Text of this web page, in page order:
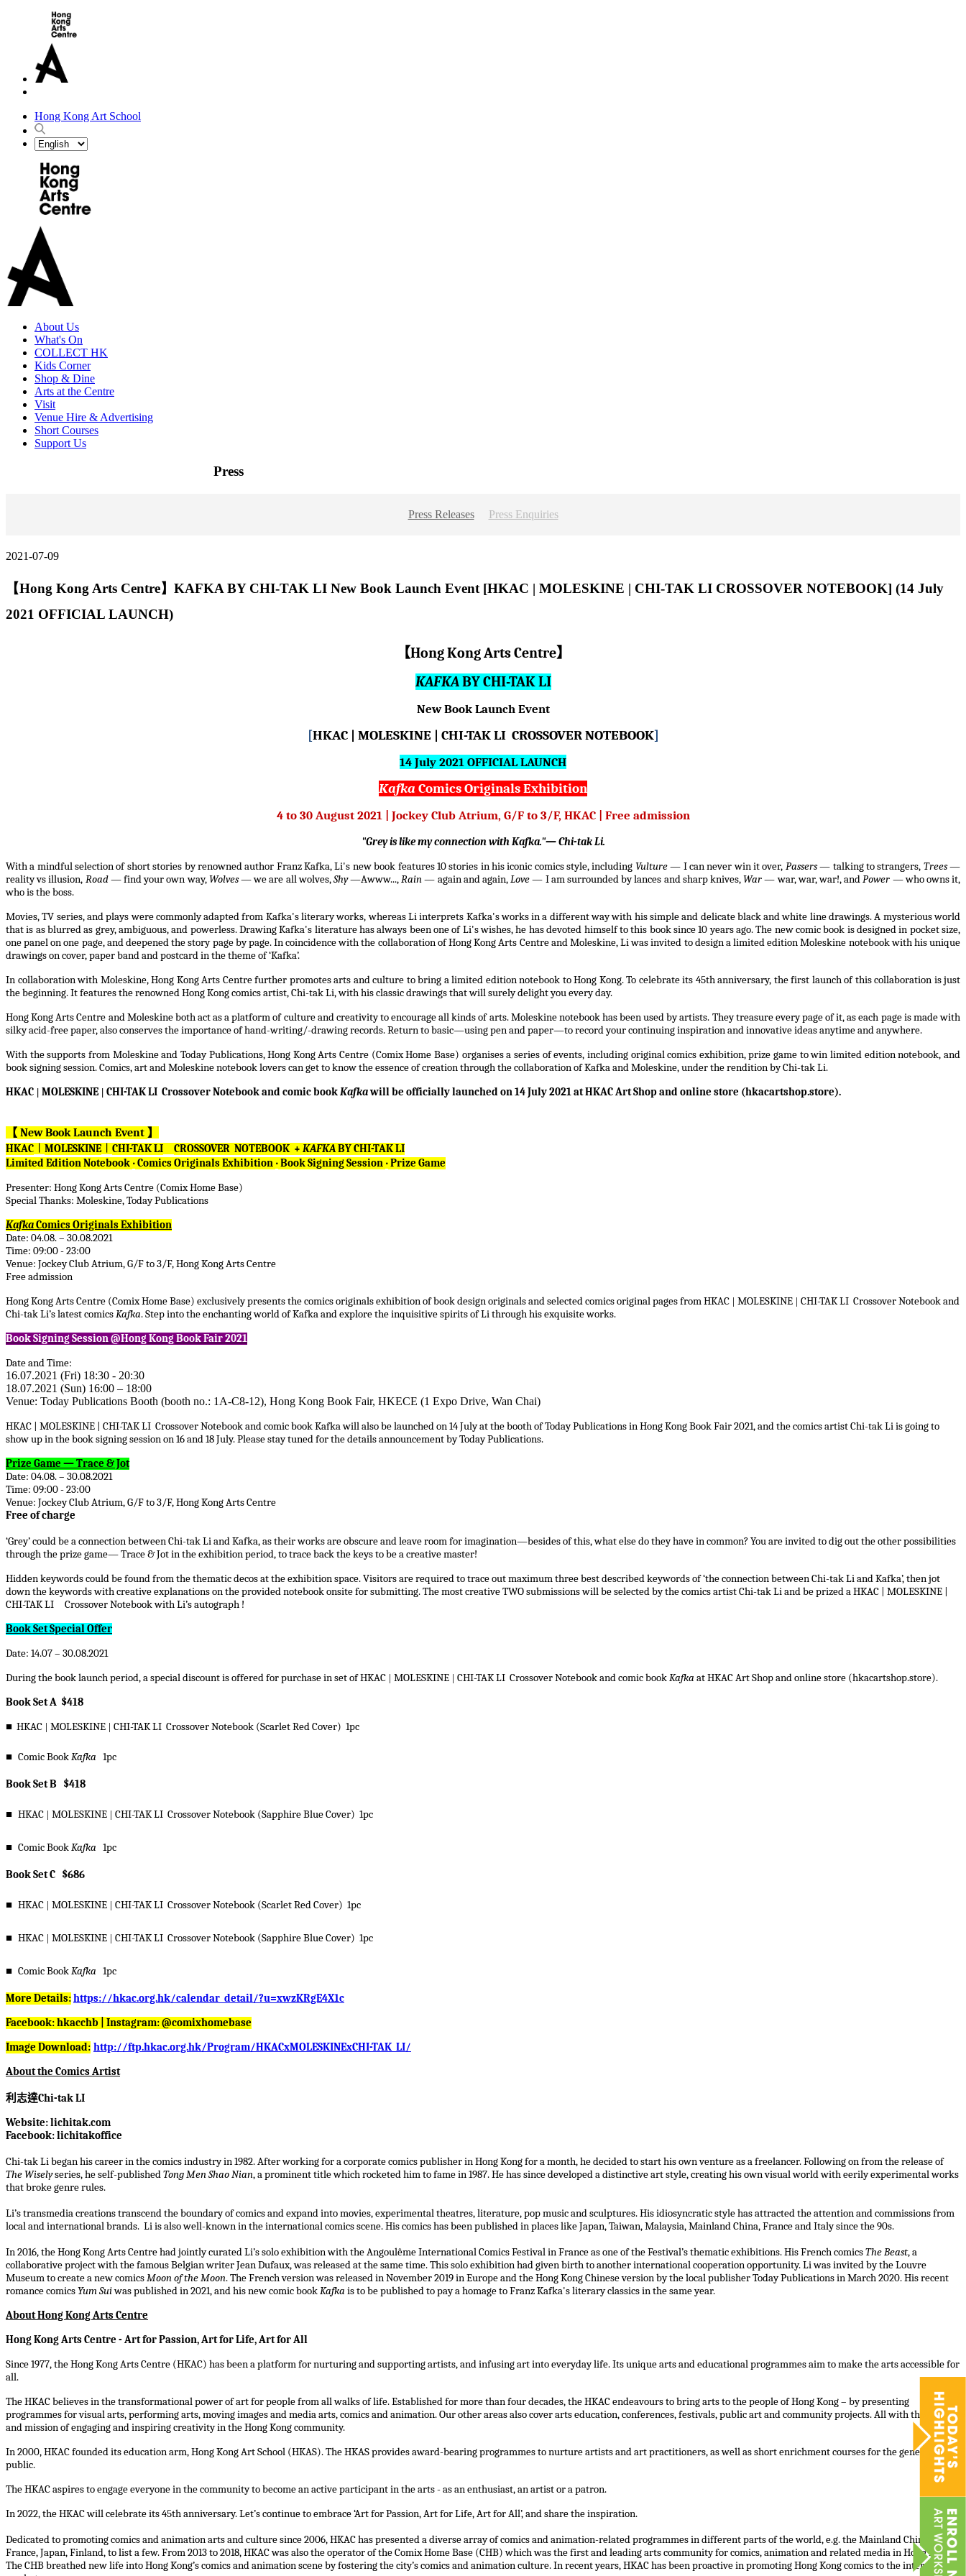
Hong Kong Art School
About Us
What's On
COLLECT HK
Kids Corner
Shop & Dine
Arts at the Centre
Visit
Venue Hire & Advertising
Short Courses
Support Us
Press
Press Releases Press Enquiries
2021-07-09
【Hong Kong Arts Centre】KAFKA BY CHI-TAK LI New Book Launch Event [HKAC | MOLESKINE | CHI-TAK LI CROSSOVER NOTEBOOK] (14 July
2021 OFFICIAL LAUNCH)
【Hong Kong Arts Centre】
KAFKABY CHI-TAK LI
New Book Launch Event
[HKAC | MOLESKINE | CHI-TAK LI CROSSOVER NOTEBOOK]
14 July 2021 OFFICIAL LAUNCH
KafkaComics Originals Exhibition
4 to 30 August 2021 | Jockey Club Atrium, G/F to 3/F, HKAC | Free admission
"Grey is like my connection with Kafka."— Chi-tak Li.
With a mindful selection of short stories by renowned author Franz Kafka, Li's new book features 10 stories in his iconic comics style, including Vulture— I can never win it over, Passers— talking to strangers, Trees—
reality vs illusion, Road— find your own way,Wolves— we are all wolves,Shy—Awww...,Rain— again and again,Love— I am surrounded by lances and sharp knives,War— war, war, war!, andPower — who owns it,
who is the boss.
Movies, TV series, and plays were commonly adapted from Kafka's literary works, whereas Li interprets Kafka's works in a different way with his simple and delicate black and white line drawings. A mysterious world
that is as blurred as grey, ambiguous, and powerless. Drawing Kafka's literature has always been one of Li's wishes, he has devoted himself to this book since 10 years ago. The new comic book is designed in pocket size,
one panel on one page, and deepened the story page by page. In coincidence with the collaboration of Hong Kong Arts Centre and Moleskine, Li was invited to design a limited edition Moleskine notebook with his unique
drawings on cover, paper band and postcard in the theme of ‘Kafka’.
In collaboration with Moleskine, Hong Kong Arts Centre further promotes arts and culture to bring a limited edition notebook to Hong Kong. To celebrate its 45th anniversary, the first launch of this collaboration is just
the beginning. It features the renowned Hong Kong comics artist, Chi-tak Li, with his classic drawings that will surely delight you every day.
Hong Kong Arts Centre and Moleskine both act as a platform of culture and creativity to encourage all kinds of arts. Moleskine notebook has been used by artists. They treasure every page of it, as each page is made with
silky acid-free paper, also conserves the importance of hand-writing/-drawing records. Return to basic—using pen and paper—to record your continuing inspiration and innovative ideas anytime and anywhere.
With the supports from Moleskine and Today Publications, Hong Kong Arts Centre (Comix Home Base) organises a series of events, including original comics exhibition, prize game to win limited edition notebook, and
book signing session. Comics, art and Moleskine notebook lovers can get to know the essence of creation through the collaboration of Kafka and Moleskine, under the rendition by Chi-tak Li.
HKAC | MOLESKINE | CHI-TAK LI Crossover Notebook and comic bookKafkawill be officially launched on 14 July 2021 at HKAC Art Shop and online store (hkacartshop.store).
【 New Book Launch Event 】
HKAC
MOLESKINE CHI-TAK LI CROSSOVER NOTEBOOK + KAFKABY CHI-TAK LI
Limited Edition Notebook ‧Comics Originals Exhibition ‧Book Signing Session ‧Prize Game
Presenter: Hong Kong Arts Centre (Comix Home Base)
Special Thanks: Moleskine, Today Publications
KafkaComics Originals Exhibition
Date: 04.08. – 30.08.2021
Time: 09:00 - 23:00
Venue: Jockey Club Atrium, G/F to 3/F, Hong Kong Arts Centre
Free admission
Hong Kong Arts Centre (Comix Home Base) exclusively presents the comics originals exhibition of book design originals and selected comics original pages from HKAC | MOLESKINE | CHI-TAK LI Crossover Notebook and
Chi-tak Li’s latest comicsKafka. Step into the enchanting world of Kafka and explore the inquisitive spirits of Li through his exquisite works.
Book Signing Session @Hong Kong Book Fair 2021
Date and Time:
16.07.2021 (Fri) 18:30 - 20:30
18.07.2021 (Sun) 16:00 – 18:00
Venue: Today Publications Booth (booth no.: 1A-C8-12), Hong Kong Book Fair, HKECE (1 Expo Drive, Wan Chai)
HKAC | MOLESKINE | CHI-TAK LI Crossover Notebook and comic book Kafka will also be launched on 14 July at the booth of Today Publications in Hong Kong Book Fair 2021, and the comics artist Chi-tak Li is going to
show up in the book signing session on 16 and 18 July. Please stay tuned for the details announcement by Today Publications.
Prize Game — Trace & Jot
Date: 04.08. – 30.08.2021
Time: 09:00 - 23:00
Venue: Jockey Club Atrium, G/F to 3/F, Hong Kong Arts Centre
Free of charge
‘Grey’ could be a connection between Chi-tak Li and Kafka, as their works are obscure and leave room for imagination—besides of this, what else do they have in common? You are invited to dig out the other possibilities
through the prize game— Trace & Jot in the exhibition period, to trace back the keys to be a creative master!
Hidden keywords could be found from the thematic decos at the exhibition space. Visitors are required to trace out maximum three best described keywords of ‘the connection between Chi-tak Li and Kafka’, then jot
down the keywords with creative explanations on the provided notebook onsite for submitting. The most creative TWO submissions will be selected by the comics artist Chi-tak Li and be prized a HKAC | MOLESKINE |
CHI-TAK LI
Crossover Notebook with Li’s autograph !
Book Set Special Offer
Date: 14.07 – 30.08.2021
During the book launch period, a special discount is offered for purchase in set of HKAC | MOLESKINE | CHI-TAK LI Crossover Notebook and comic bookKafka at HKAC Art Shop and online store (hkacartshop.store).
Book Set A $418
■ HKAC | MOLESKINE | CHI-TAK LI Crossover Notebook (Scarlet Red Cover) 1pc
■ Comic BookKafka 1pc
Book Set B $418
■ HKAC | MOLESKINE | CHI-TAK LI Crossover Notebook (Sapphire Blue Cover) 1pc
■ Comic BookKafka 1pc
Book Set C $686
■ HKAC | MOLESKINE | CHI-TAK LI Crossover Notebook (Scarlet Red Cover) 1pc
■ HKAC | MOLESKINE | CHI-TAK LI Crossover Notebook (Sapphire Blue Cover) 1pc
■ Comic BookKafka 1pc
More Details:https://hkac.org.hk/calendar_detail/?u=xwzKRgE4X1c
Facebook: hkacchb | Instagram: @comixhomebase
Image Download: http://ftp.hkac.org.hk/Program/HKACxMOLESKINExCHI-TAK_LI/
About the Comics Artist
利志達Chi-tak LI
Website: lichitak.com
Facebook: lichitakoffice
Chi-tak Li began his career in the comics industry in 1982. After working for a corporate comics publisher in Hong Kong for a month, he decided to start his own venture as a freelancer. Following on from the release of
The Wiselyseries, he self-publishedTong Men Shao Nian, a prominent title which rocketed him to fame in 1987. He has since developed a distinctive art style, creating his own visual world with eerily experimental works
that broke genre rules.
Li’s transmedia creations transcend the boundary of comics and expand into movies, experimental theatres, literature, pop music and sculptures. His idiosyncratic style has attracted the attention and commissions from
local and international brands. Li is also well-known in the international comics scene. His comics has been published in places like Japan, Taiwan, Malaysia, Mainland China, France and Italy since the 90s.
In 2016, the Hong Kong Arts Centre had jointly curated Li’s solo exhibition with the Angoulême International Comics Festival in France as one of the Festival’s thematic exhibitions. His French comicsThe Beast, a
collaborative project with the famous Belgian writer Jean Dufaux, was released at the same time. This solo exhibition had given birth to another international cooperation opportunity. Li was invited by the Louvre
Museum to create a new comicsMoon of the Moon. The French version was released in November 2019 in Europe and the Hong Kong Chinese version by the local publisher Today Publications in March 2020. His recent
romance comicsYum Suiwas published in 2021, and his new comic bookKafka is to be published to pay a homage to Franz Kafka's literary classics in the same year.
About Hong Kong Arts Centre
Hong Kong Arts Centre - Art for Passion, Art for Life, Art for All
Since 1977, the Hong Kong Arts Centre (HKAC) has been a platform for nurturing and supporting artists, and infusing art into everyday life. Its unique arts and educational programmes aim to make the arts accessible for
all.
The HKAC believes in the transformational power of art for people from all walks of life. Established for more than four decades, the HKAC endeavours to bring arts to the people of Hong Kong – by presenting
programmes for visual arts, performing arts, moving images and media arts, comics and animation. Our other areas also cover arts education, conferences, festivals, public art and community projects. All with the vision
and mission of engaging and inspiring creativity in the Hong Kong community.
In 2000, HKAC founded its education arm, Hong Kong Art School (HKAS). The HKAS provides award-bearing programmes to nurture artists and art practitioners, as well as short enrichment courses for the general
public.
The HKAC aspires to engage everyone in the community to become an active participant in the arts - as an enthusiast, an artist or a patron.
In 2022, the HKAC will celebrate its 45th anniversary. Let’s continue to embrace ‘Art for Passion, Art for Life, Art for All’, and share the inspiration.
Dedicated to promoting comics and animation arts and culture since 2006, HKAC has presented a diverse array of comics and animation-related programmes in different parts of the world, e.g. the Mainland China,
France, Japan, Finland, to list a few. From 2013 to 2018, HKAC was also the operator of the Comix Home Base (CHB) which was the first and leading arts community for comics, animation and related media in Hong Kong.
The CHB breathed new life into Hong Kong’s comics and animation scene by fostering the city’s comics and animation culture. In recent years, HKAC has been proactive in promoting Hong Kong comics to the international